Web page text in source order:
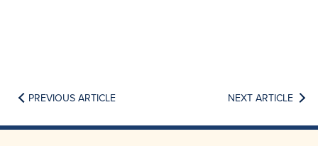
PREVIOUS ARTICLE NEXT ARTICLE